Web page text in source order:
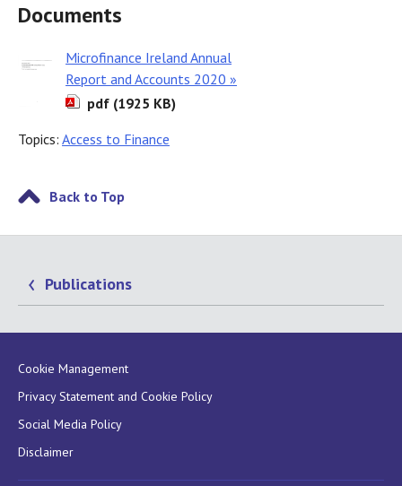
Documents
Microfinance Ireland Annual
Report and Accounts 2020 »
pdf (1925 KB)
Topics: Access to Finance
Back to Top
Publications
Cookie Management
Privacy Statement and Cookie Policy
Social Media Policy
Disclaimer